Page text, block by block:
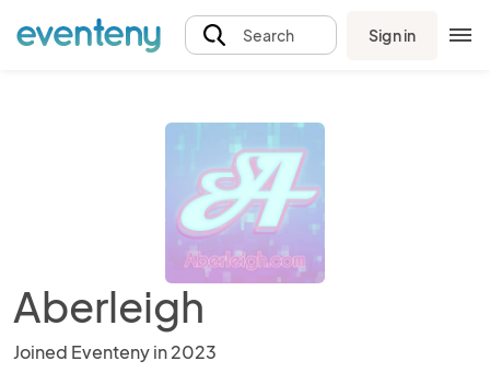
Search Sign in
Aberleigh
Joined Eventeny in 2023